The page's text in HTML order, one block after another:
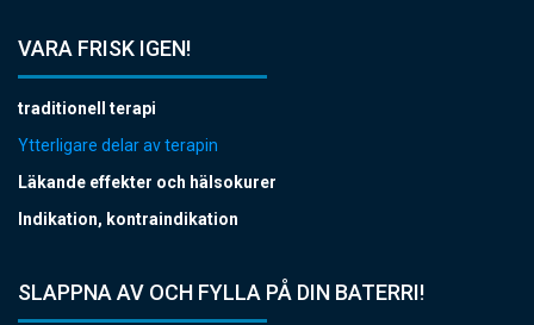
VARA FRISK IGEN!
traditionell terapi
Ytterligare delar av terapin
Läkande effekter och hälsokurer
Indikation, kontraindikation
SLAPPNA AV OCH FYLLA PÅ DIN BATERRI!